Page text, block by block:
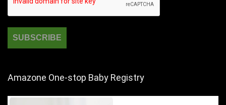
Amazone One-stop Baby Registry